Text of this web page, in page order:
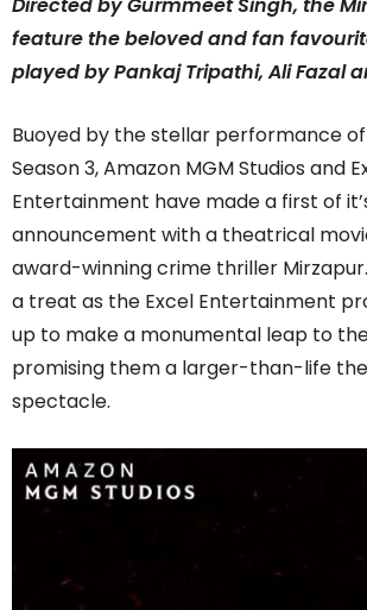
feature the beloved and fan
played by Pankaj Tripathi, Ali Fazal
Buoyed by the stellar performance
Season 3, Amazon MGM Studios and
Entertainment have made a first of
announcement with a theatrical
award-winning crime thriller
a treat as the Excel Entertainment
up to make a monumental leap to
promising them a larger-than-life
spectacle.